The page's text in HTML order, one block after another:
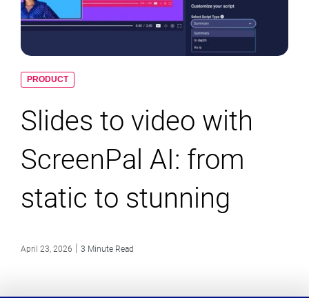
PRODUCT
Slides to video with
ScreenPal AI: from
static to stunning
April 23, 2026 | 3 Minute Read